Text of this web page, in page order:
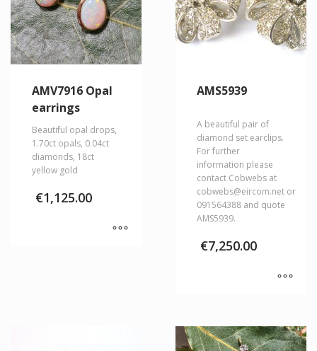
AMV7916 Opal
earrings
Beautiful opal drops,
1.70ct opals, 0.04ct
diamonds, 18ct
yellow gold
€1,125.00
AMS5939
A beautiful pair of
diamond set earclips.
For further
information please
contact Cobwebs at
cobwebs@eircom.net or
091564388 and quote
AMS5939.
€7,250.00